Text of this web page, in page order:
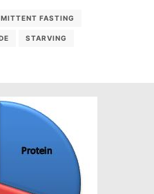
FASTING
STARVING